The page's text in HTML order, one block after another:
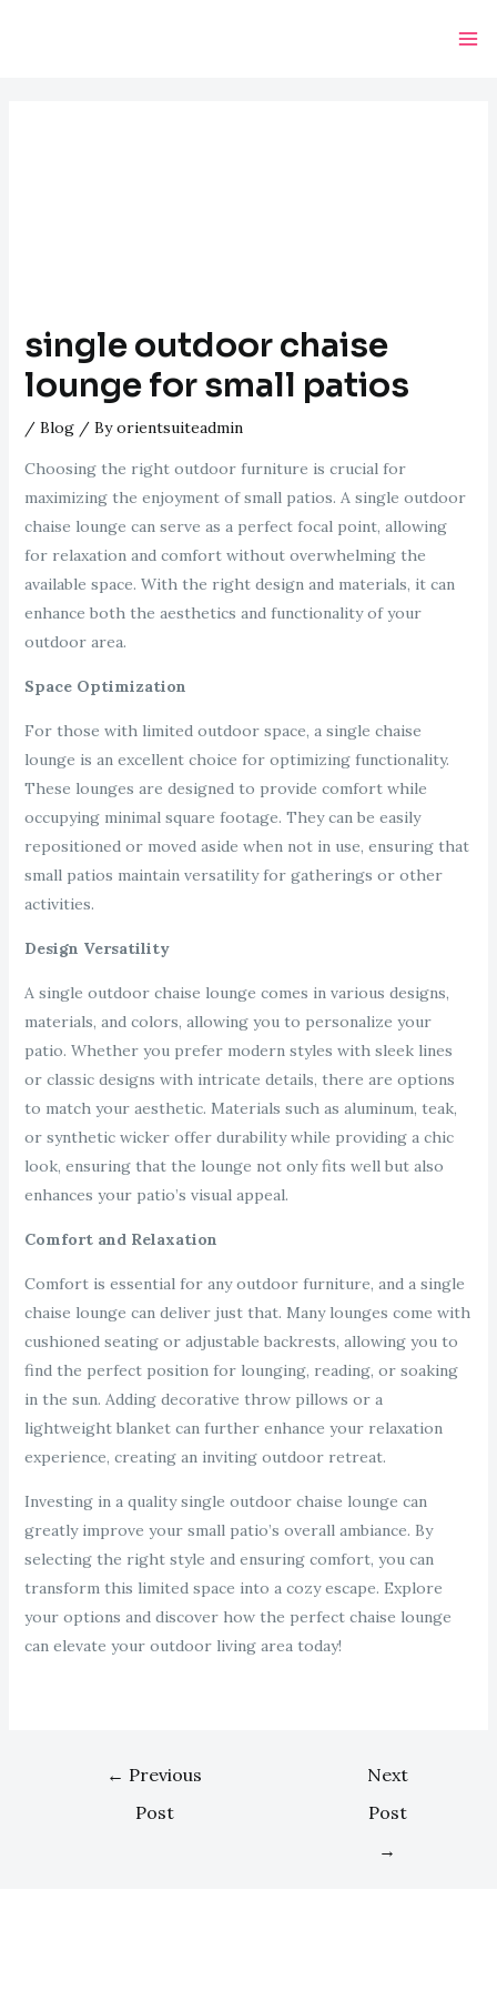
single outdoor chaise
lounge for small patios
/ Blog/ Byorientsuiteadmin
Choosing the right outdoor furniture is crucial for
maximizing the enjoyment of small patios. A single outdoor
chaise lounge can serve as a perfect focal point, allowing
for relaxation and comfort without overwhelming the
available space. With the right design and materials, it can
enhance both the aesthetics and functionality of your
outdoor area.
Space Optimization
For those with limited outdoor space, a single chaise
lounge is an excellent choice for optimizing functionality.
These lounges are designed to provide comfort while
occupying minimal square footage. They can be easily
repositioned or moved aside when not in use, ensuring that
small patios maintain versatility for gatherings or other
activities.
Design Versatility
A single outdoor chaise lounge comes in various designs,
materials, and colors, allowing you to personalize your
patio. Whether you prefer modern styles with sleek lines
or classic designs with intricate details, there are options
to match your aesthetic. Materials such as aluminum, teak,
or synthetic wicker offer durability while providing a chic
look, ensuring that the lounge not only fits well but also
enhances your patio’s visual appeal.
Comfort and Relaxation
Comfort is essential for any outdoor furniture, and a single
chaise lounge can deliver just that. Many lounges come with
cushioned seating or adjustable backrests, allowing you to
find the perfect position for lounging, reading, or soaking
in the sun. Adding decorative throw pillows or a
lightweight blanket can further enhance your relaxation
experience, creating an inviting outdoor retreat.
Investing in a quality single outdoor chaise lounge can
greatly improve your small patio’s overall ambiance. By
selecting the right style and ensuring comfort, you can
transform this limited space into a cozy escape. Explore
your options and discover how the perfect chaise lounge
can elevate your outdoor living area today!
← Previous
Post
Next
Post
→